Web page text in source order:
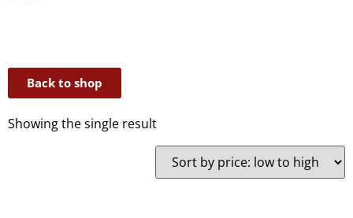
Back to shop
Showing the single result